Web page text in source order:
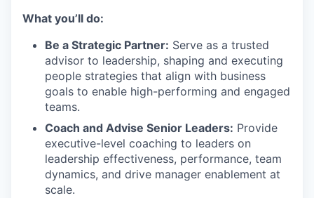
What you’ll do:
Be a Strategic Partner: Serve as a trusted
advisor to leadership, shaping and executing
people strategies that align with business
goals to enable high-performing and engaged
teams.
Coach and Advise Senior Leaders: Provide
executive-level coaching to leaders on
leadership effectiveness, performance, team
dynamics, and drive manager enablement at
scale.